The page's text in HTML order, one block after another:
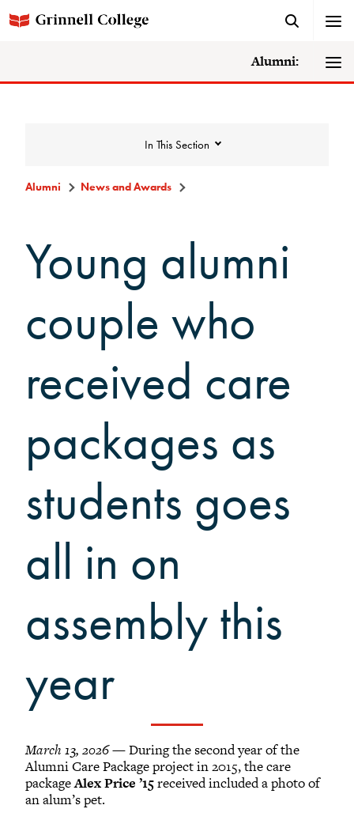
Alumni:
In This Section
College News
News Archive
Awards
Grinnellians in the News
Grinnell Magazine
Scarlet & Black
Digital Grinnell
Alumni News and Awards
Young alumni
couple who
received care
packages as
students goes
all in on
assembly this
year
March 13, 2026— During the second year of the
Alumni Care Package project in 2015, the care
packageAlex Price ’15received included a photo of
an alum’s pet.